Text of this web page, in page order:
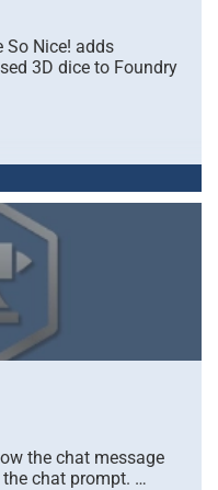
So Nice! adds
3D dice to Foundry
the chat message
chat prompt. …